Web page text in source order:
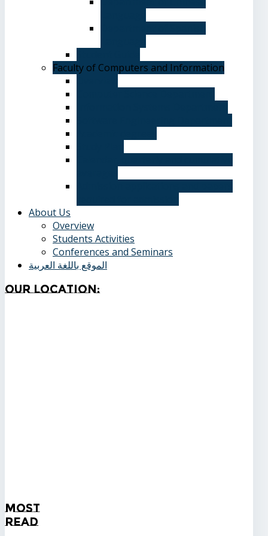
Faculty of Computers and Information
About Us
Overview
Students Activities
Conferences and Seminars
الموقع باللغة العربية
OurLocation:
Most
Read